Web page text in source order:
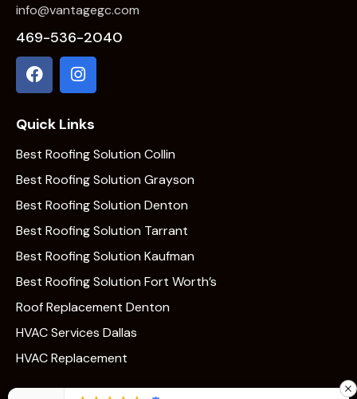
info@vantagegc.com
469-536-2040
Quick Links
Best Roofing Solution Collin
Best Roofing Solution Grayson
Best Roofing Solution Denton
Best Roofing Solution Tarrant
Best Roofing Solution Kaufman
Best Roofing Solution Fort Worth’s
Roof Replacement Denton
HVAC Services Dallas
HVAC Replacement